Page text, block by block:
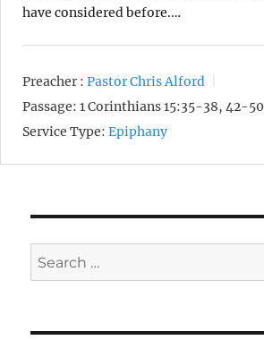
have considered before.…
Preacher : Pastor Chris Alford
Passage: 1 Corinthians 15:35-38, 42-50
Service Type: Epiphany
Search
for: